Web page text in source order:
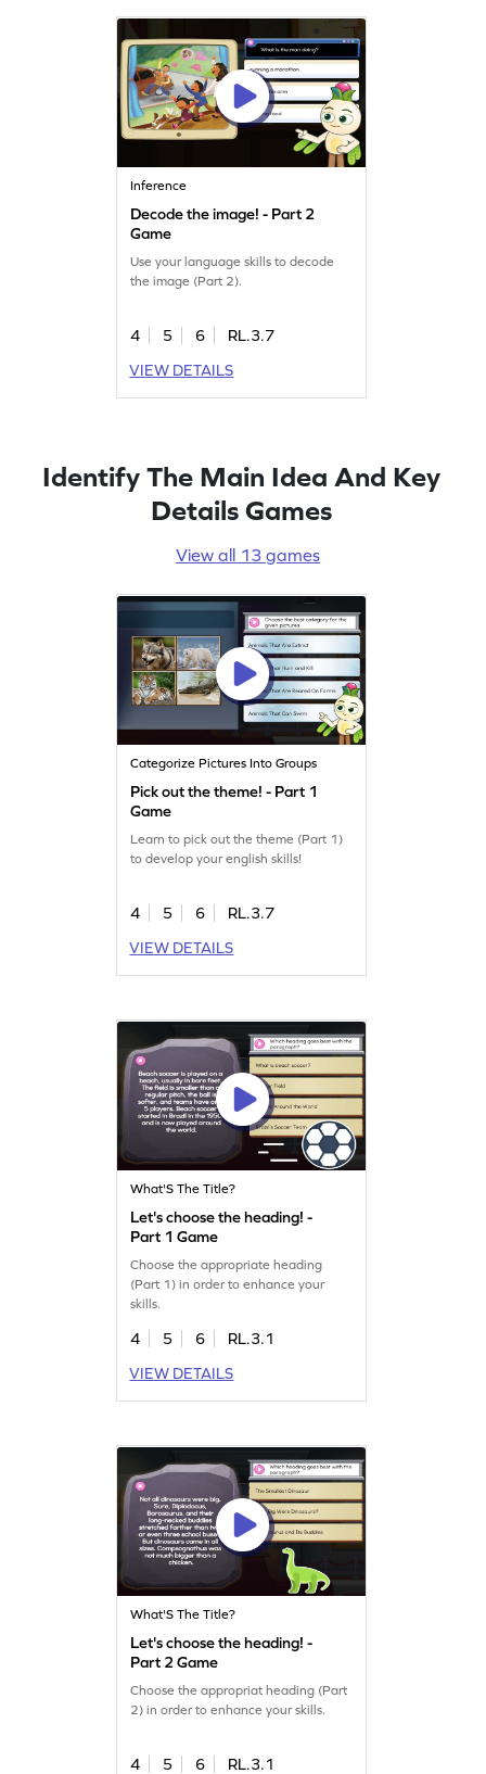
Inference
Decode the image! - Part 2
Game
Use your language skills to decode
the image (Part 2).
4 5 6
RL.3.7
VIEW DETAILS
Identify The Main Idea And Key
Details Games
View all 13 games
Categorize Pictures Into Groups
Pick out the theme! - Part 1
Game
Learn to pick out the theme (Part 1)
to develop your english skills!
4 5 6
RL.3.7
VIEW DETAILS
What'S The Title?
Let's choose the heading! -
Part 1 Game
Choose the appropriate heading
(Part 1) in order to enhance your
skills.
4 5 6
RL.3.1
VIEW DETAILS
What'S The Title?
Let's choose the heading! -
Part 2 Game
Choose the appropriat heading (Part
2) in order to enhance your skills.
4 5 6
RL.3.1